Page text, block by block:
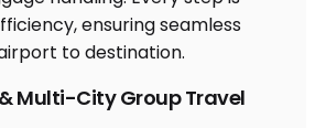
Multi-City Group Travel